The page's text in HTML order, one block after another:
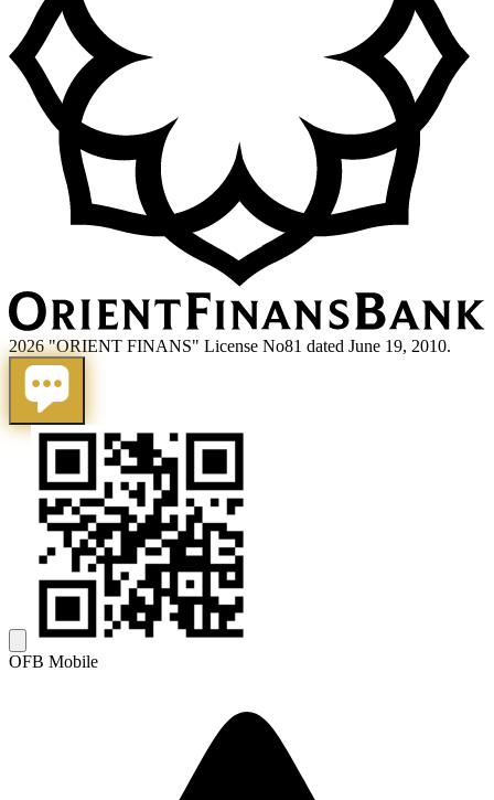
2026 "ORIENT FINANS" License No81 dated June 19, 2010.
OFB Mobile